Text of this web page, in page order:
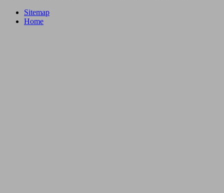
Sitemap
Home